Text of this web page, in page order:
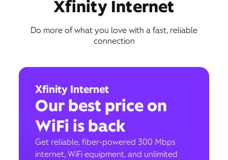
Xfinity Internet
Do more of what you love with a fast, reliable
connection
Xfinity Internet
Our best price on
WiFi is back
Get reliable, fiber-powered 300 Mbps
internet, WiFi equipment, and unlimited